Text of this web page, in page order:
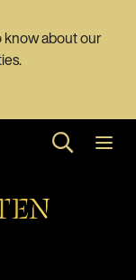
know about our
Search